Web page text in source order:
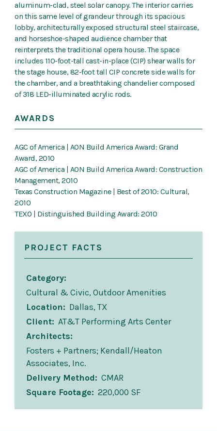
aluminum-clad, steel solar canopy. The interior carries
on this same level of grandeur through its spacious
lobby, architecturally exposed structural steel staircase,
and horseshoe-shaped audience chamber that
reinterprets the traditional opera house. The space
includes 110-foot-tall cast-in-place (CIP) shear walls for
the stage house, 82-foot tall CIP concrete side walls for
the chamber, and a breathtaking chandelier composed
of 318 LED-illuminated acrylic rods.
AWARDS
AGC of America | AON Build America Award: Grand
Award, 2010
AGC of America | AON Build America Award: Construction
Management, 2010
Texas Construction Magazine | Best of 2010: Cultural,
2010
TEXO | Distinguished Building Award: 2010
PROJECT FACTS
Category
Cultural & Civic, Outdoor Amenities
Location
Dallas, TX
Client AT&T Performing Arts Center
Architects
Fosters + Partners; Kendall/Heaton
Associates, Inc.
Delivery Method
CMAR
Square Footage
220,000 SF